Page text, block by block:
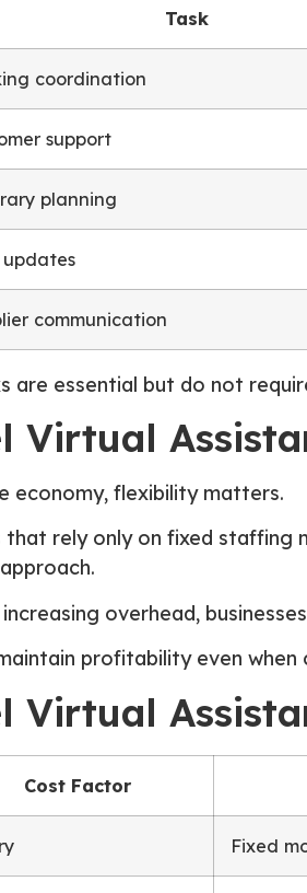
Task
coordination
support
planning
updates
communication
are essential but do not
Virtual
economy, flexibility matters.
that rely only on fixed
overhead,
profitability even
Virtual
Cost Factor
Fixed